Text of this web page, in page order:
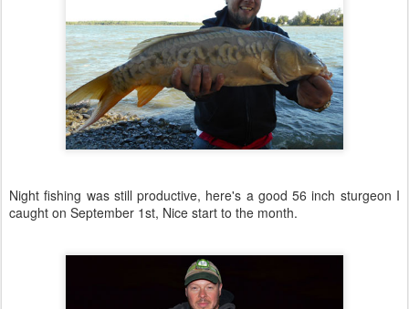
Night fishing was still productive, here's a good 56 inch sturgeon I
caught on September 1st, Nice start to the month.